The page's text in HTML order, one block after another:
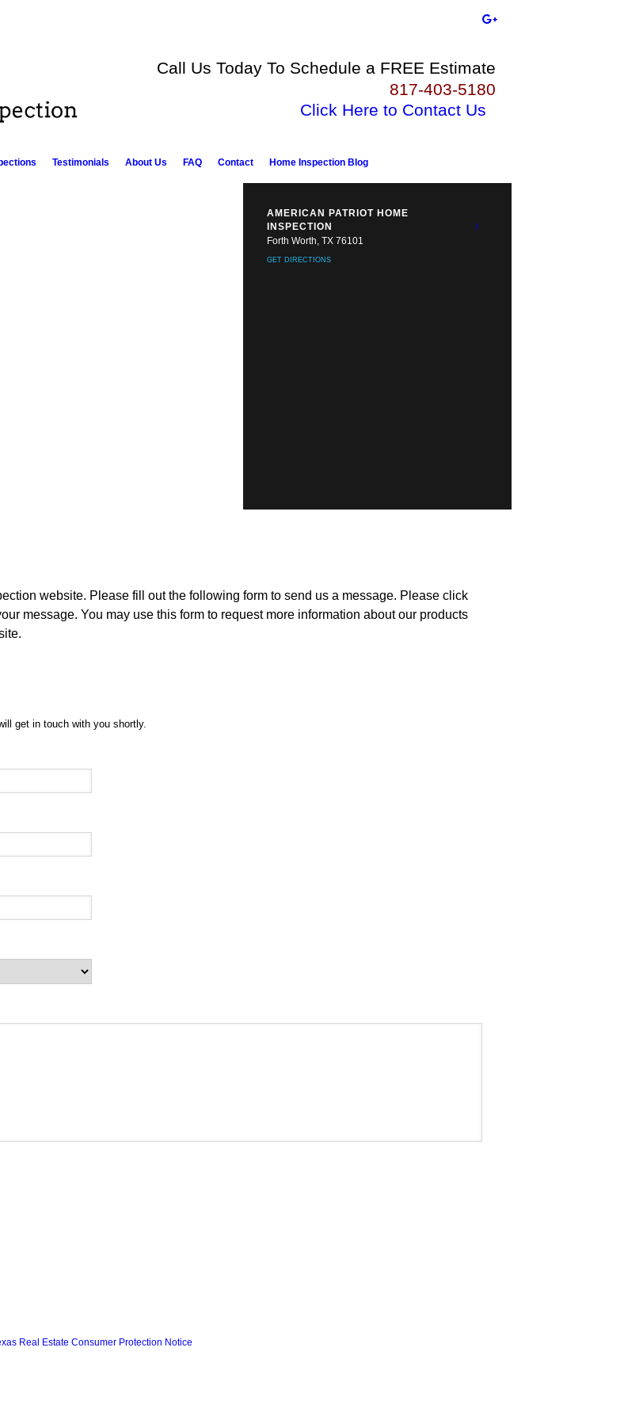
Call Us Today To Schedule a FREE Estimate
817-403-5180
Click Here to Contact Us
Testimonials About Us FAQ Contact Home Inspection Blog
AMERICAN PATRIOT HOME
INSPECTION
Forth Worth, TX 76101
GET DIRECTIONS
website. Please fill out the following form to send us a message. Please click
message. You may use this form to request more information about our products
get in touch with you shortly.
Real Estate Consumer Protection Notice